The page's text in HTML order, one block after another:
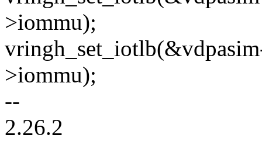
>iommu);
>iommu);
--
2.26.2